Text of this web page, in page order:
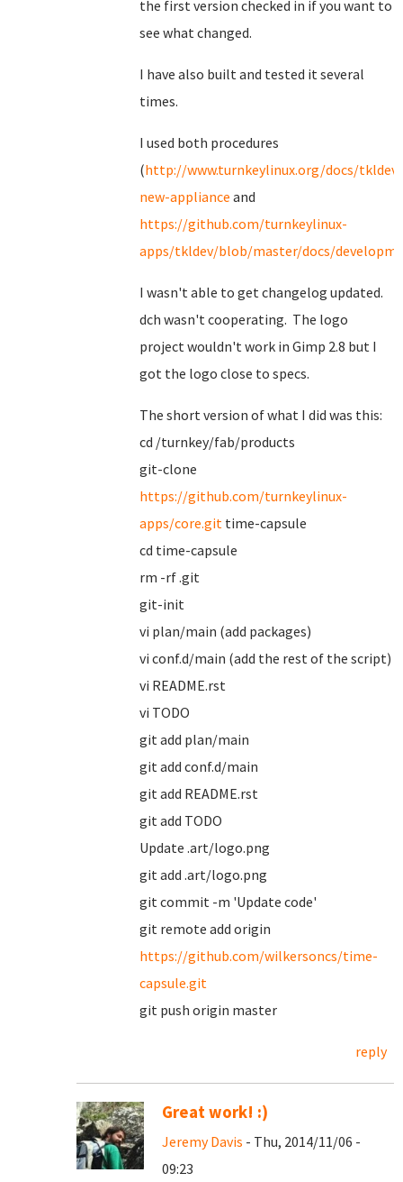
the first version checked in if you want to
see what changed.
I have also built and tested it several
times.
I used both procedures
(http://www.turnkeylinux.org/docs/tkldev-
new-appliance and
https://github.com/turnkeylinux-
apps/tkldev/blob/master/docs/
I wasn't able to get changelog updated.
dch wasn't cooperating. The logo
project wouldn't work in Gimp 2.8 but I
got the logo close to specs.
The short version of what I did was this:
cd /turnkey/fab/products
git-clone
https://github.com/turnkeylinux-
apps/core.git time-capsule
cd time-capsule
rm -rf .git
git-init
vi plan/main (add packages)
vi conf.d/main (add the rest of the script)
vi README.rst
vi TODO
git add plan/main
git add conf.d/main
git add README.rst
git add TODO
Update .art/logo.png
git add .art/logo.png
git commit -m 'Update code'
git remote add origin
https://github.com/wilkersoncs/time-
capsule.git
git push origin master
reply
Great work! :)
Jeremy Davis - Thu, 2014/11/06 -
09:23